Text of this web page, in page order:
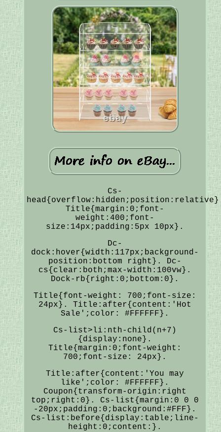
Cs-
Title{margin:0;font-
weight:400;font-
size:14px;padding:5px 10px}.
Dc-
dock:hover{width:117px;background-
position:bottom right}. Dc-
cs{clear:both;max-width:100vw}.
Dock-rb{right:0;bottom:0}.
Title{font-weight: 700;font-size:
24px}. Title:after{content:'Hot
Sale';color: #FFFFFF}.
Cs-list>li:nth-child(n+7)
{display:none}.
Title{margin:0;font-weight:
700;font-size: 24px}.
Title:after{content:'You may
like';color: #FFFFFF}.
Coupon{transform-origin:right
top;right:0}. Cs-list{margin:0 0 0
-20px;padding:0;background:#FFF}.
Cs-list:before{display:table;line-
height:0;content:}.